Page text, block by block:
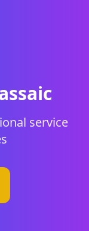
service